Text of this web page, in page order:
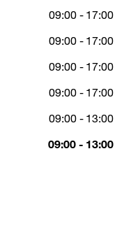
09:00 - 17:00
09:00 - 17:00
09:00 - 17:00
09:00 - 17:00
09:00 - 13:00
09:00 - 13:00